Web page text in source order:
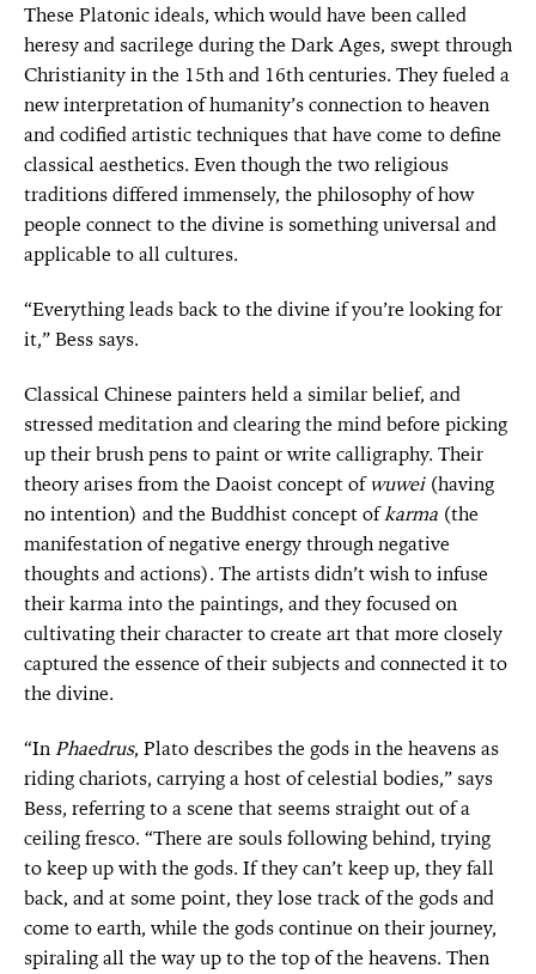
These Platonic ideals, which would have been called
heresy and sacrilege during the Dark Ages, swept through
Christianity in the 15th and 16th centuries. They fueled a
new interpretation of humanity’s connection to heaven
and codified artistic techniques that have come to define
classical aesthetics. Even though the two religious
traditions differed immensely, the philosophy of how
people connect to the divine is something universal and
applicable to all cultures.
“Everything leads back to the divine if you’re looking for
it,” Bess says.
Classical Chinese painters held a similar belief, and
stressed meditation and clearing the mind before picking
up their brush pens to paint or write calligraphy. Their
theory arises from the Daoist concept ofwuwei(having
no intention) and the Buddhist concept ofkarma (the
manifestation of negative energy through negative
thoughts and actions). The artists didn’t wish to infuse
their karma into the paintings, and they focused on
cultivating their character to create art that more closely
captured the essence of their subjects and connected it to
the divine.
“InPhaedrus, Plato describes the gods in the heavens as
riding chariots, carrying a host of celestial bodies,” says
Bess, referring to a scene that seems straight out of a
ceiling fresco. “There are souls following behind, trying
to keep up with the gods. If they can’t keep up, they fall
back, and at some point, they lose track of the gods and
come to earth, while the gods continue on their journey,
spiraling all the way up to the top of the heavens. Then